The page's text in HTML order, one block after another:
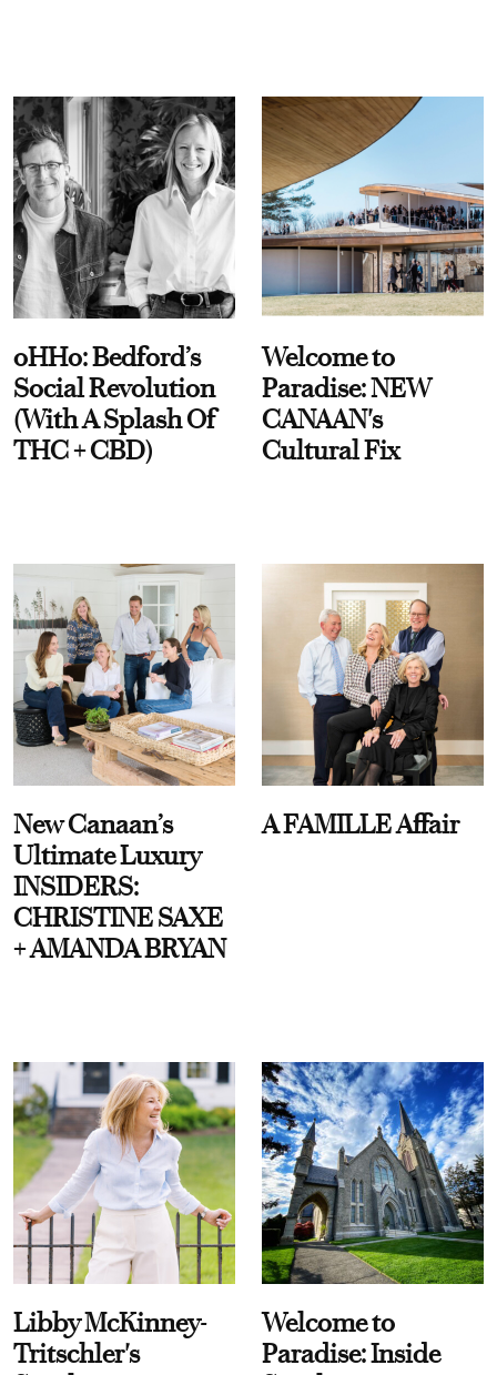
oHHo: Bedford’s
Social Revolution
(With A Splash Of
THC + CBD)
Welcome to
Paradise: NEW
CANAAN's
Cultural Fix
New Canaan’s
Ultimate Luxury
INSIDERS:
CHRISTINE SAXE
+ AMANDA BRYAN
A FAMILLE Affair
Libby McKinney-
Tritschler's
Welcome to
Paradise: Inside